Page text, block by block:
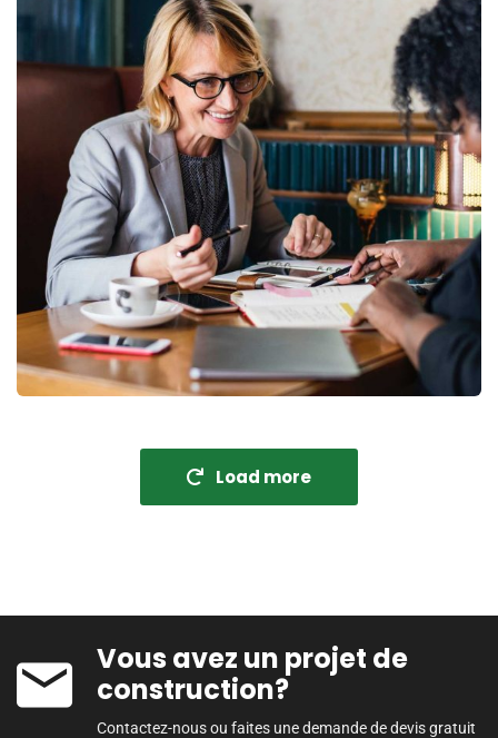
Fund Management
Coaching
Load more
Vous avez un projet de
construction?
Contactez-nous ou faites une demande de devis gratuit